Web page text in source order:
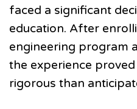
faced a significant
education. After
engineering program
the experience
rigorous than